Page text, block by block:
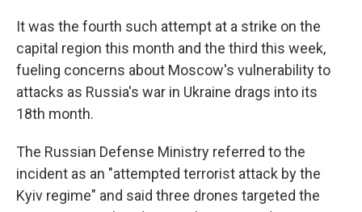
It was the fourth such attempt at a strike on the
capital region this month and the third this week,
fueling concerns about Moscow's vulnerability to
attacks as Russia's war in Ukraine drags into its
18th month.
The Russian Defense Ministry referred to the
incident as an "attempted terrorist attack by the
Kyiv regime" and said three drones targeted the